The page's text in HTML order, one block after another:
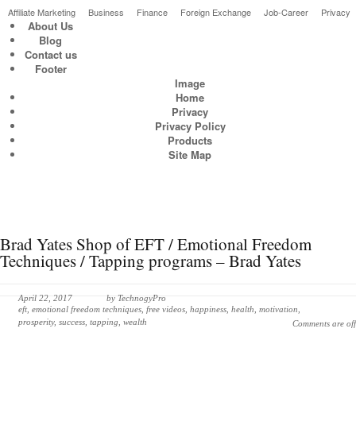
Affiliate Marketing Business Finance Foreign Exchange Job-Career Privacy
About Us
Blog
Contact us
Footer
Image
Home
Privacy
Privacy Policy
Products
Site Map
Brad Yates Shop of EFT / Emotional Freedom
Techniques / Tapping programs – Brad Yates
April 22, 2017 by TechnogyPro
eft emotional freedom techniques free videos happiness health motivation
prosperity, success tapping wealth Comments are off